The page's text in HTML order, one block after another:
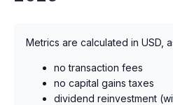
Metrics are calculated in USD,
no transaction fees
no capital gains taxes
dividend reinvestment